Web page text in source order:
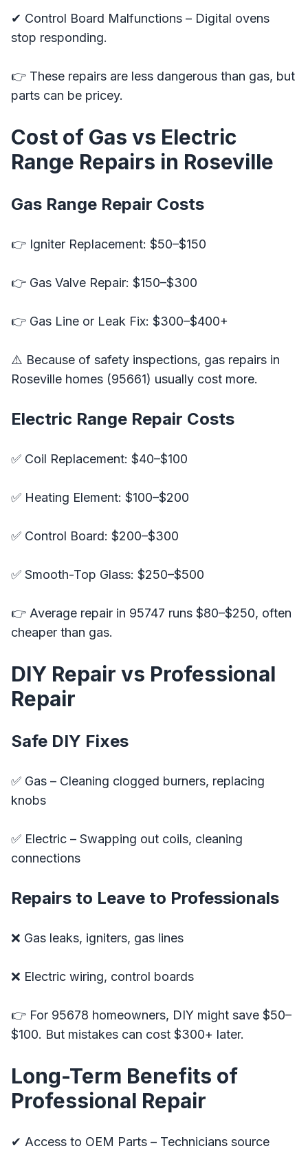
✔ Control Board Malfunctions – Digital ovens
stop responding.
👉 These repairs are less dangerous than gas, but
parts can be pricey.
Cost of Gas vs Electric
Range Repairs in Roseville
Gas Range Repair Costs
👉 Igniter Replacement: $50–$150
👉 Gas Valve Repair: $150–$300
👉 Gas Line or Leak Fix: $300–$400+
⚠️ Because of safety inspections, gas repairs in
Roseville homes (95661) usually cost more.
Electric Range Repair Costs
✅ Coil Replacement: $40–$100
✅ Heating Element: $100–$200
✅ Control Board: $200–$300
✅ Smooth-Top Glass: $250–$500
👉 Average repair in 95747 runs $80–$250, often
cheaper than gas.
DIY Repair vs Professional
Repair
Safe DIY Fixes
✅ Gas – Cleaning clogged burners, replacing
knobs
✅ Electric – Swapping out coils, cleaning
connections
Repairs to Leave to Professionals
❌ Gas leaks, igniters, gas lines
❌ Electric wiring, control boards
👉 For 95678 homeowners, DIY might save $50–
$100. But mistakes can cost $300+ later.
Long-Term Benefits of
Professional Repair
✔ Access to OEM Parts – Technicians source